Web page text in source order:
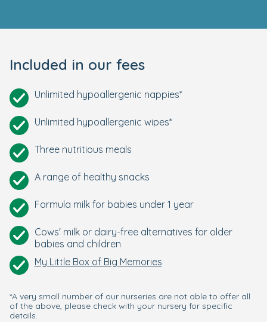
Included in our fees
Unlimited hypoallergenic nappies*
Unlimited hypoallergenic wipes*
Three nutritious meals
A range of healthy snacks
Formula milk for babies under 1 year
Cows' milk or dairy-free alternatives for older
babies and children
My Little Box of Big Memories
*A very small number of our nurseries are not able to offer all
of the above, please check with your nursery for specific
details.